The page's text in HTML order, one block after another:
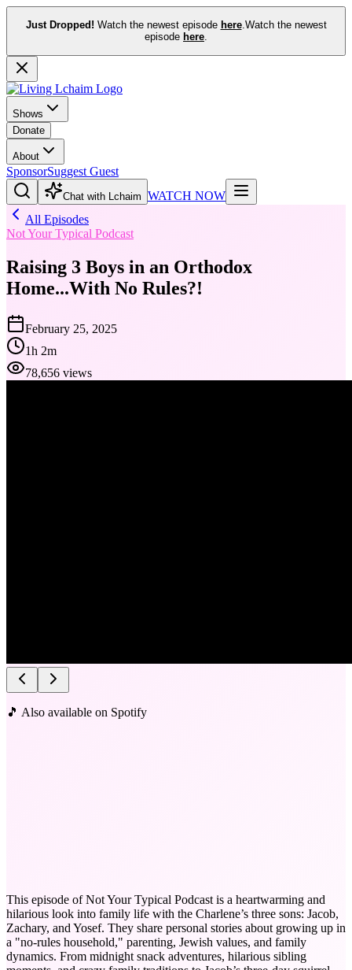
Just Dropped! Watch the newest episode here.Watch the newest
episode here.
Shows
Donate
About
SponsorSuggest Guest
Chat with Lchaim WATCH NOW
All Episodes
Not Your Typical Podcast
Raising 3 Boys in an Orthodox
Home...With No Rules?!
February 25, 2025
1h 2m
78,656 views
🎵 Also available on Spotify
This episode of Not Your Typical Podcast is a heartwarming and
hilarious look into family life with the Charlene’s three sons: Jacob,
Zachary, and Yosef. They share personal stories about growing up in
a "no-rules household," parenting, Jewish values, and family
dynamics. From midnight snack adventures, hilarious sibling